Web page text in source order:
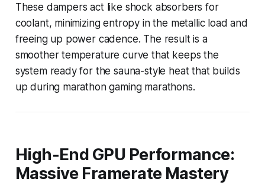
These dampers act like shock absorbers for
coolant, minimizing entropy in the metallic load and
freeing up power cadence. The result is a
smoother temperature curve that keeps the
system ready for the sauna-style heat that builds
up during marathon gaming marathons.
High-End GPU Performance:
Massive Framerate Mastery